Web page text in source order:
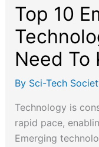
Top 10
Need To
By Sci-Tech
Technology is
rapid pace,
Emerging